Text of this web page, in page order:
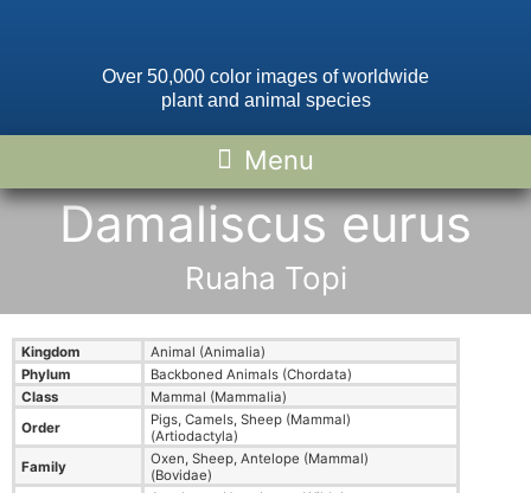
Over 50,000 color images of worldwide
plant and animal species
Damaliscus eurus
Ruaha Topi
Kingdom
Animal (Animalia)
Phylum
Backboned Animals (Chordata)
Class
Mammal (Mammalia)
Order
Pigs, Camels, Sheep (Mammal)
(Artiodactyla)
Family
Oxen, Sheep, Antelope (Mammal)
(Bovidae)